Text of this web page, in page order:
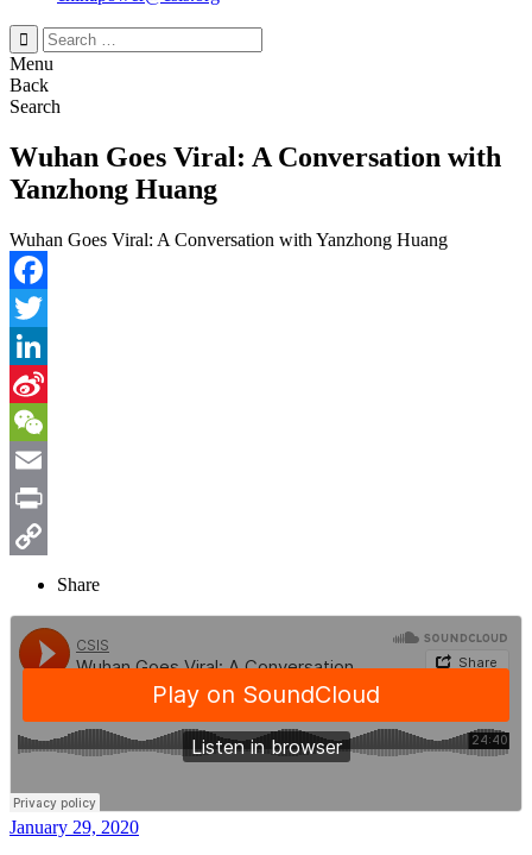
Search
for:
Menu
Back
Search
Wuhan Goes Viral: A Conversation with
Yanzhong Huang
Wuhan Goes Viral: A Conversation with Yanzhong Huang
Facebook
Twitter
LinkedIn
Sina
Weibo
WeChat
Email
Print
Link
Share
January 29, 2020